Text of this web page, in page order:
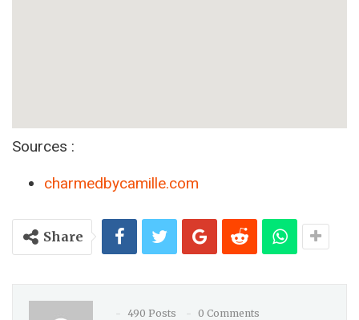
Sources :
charmedbycamille.com
Share
490 Posts 0 Comments